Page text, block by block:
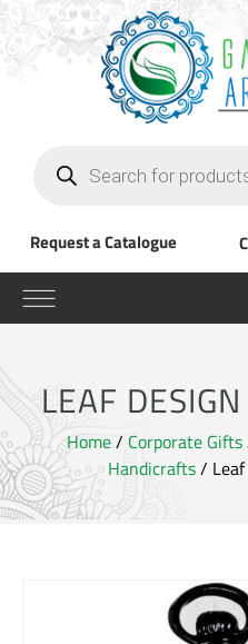
search
Request a Catalogue
LEAF
Home/ Corporate Gifts
Handicrafts/ Leaf